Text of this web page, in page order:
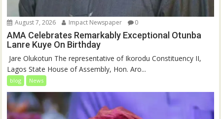
August 7, 2026 Impact Newspaper 0
AMA Celebrates Remarkably Exceptional Otunba
Lanre Kuye On Birthday
‎ Jare Olukotun The representative of Ikorodu Constituency II,
Lagos State House of Assembly, Hon. Aro...
blog News